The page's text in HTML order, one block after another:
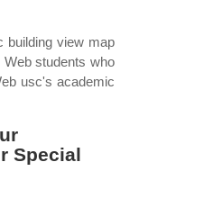
building view map
students who
usc's academic
Special